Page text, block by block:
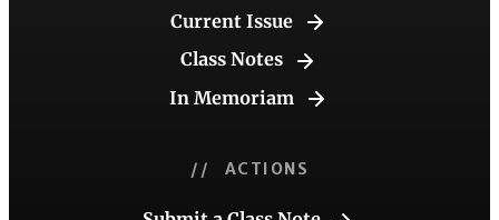
Current Issue
Class Notes
In Memoriam
// ACTIONS